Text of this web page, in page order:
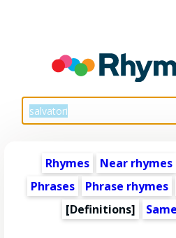
Rhymes Near rhymes
Phrases
Phrase rhymes
[Definitions]